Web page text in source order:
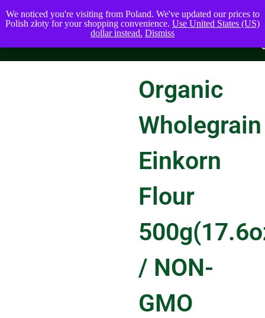
Organic
Wholegrain
Einkorn
Flour
/ NON-
GMO
We noticed you're visiting from Poland. We've updated our prices to
Polish złoty for your shopping convenience. Use United States (US)
dollar instead. Dismiss